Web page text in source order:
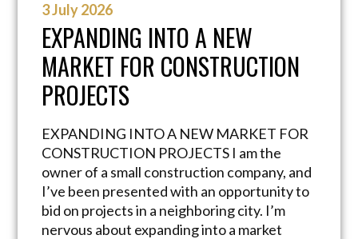
3 July 2026
EXPANDING INTO A NEW
MARKET FOR CONSTRUCTION
PROJECTS
EXPANDING INTO A NEW MARKET FOR
CONSTRUCTION PROJECTS I am the
owner of a small construction company, and
I’ve been presented with an opportunity to
bid on projects in a neighboring city. I’m
nervous about expanding into a market